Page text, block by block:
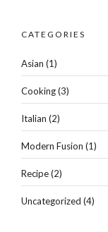
CATEGORIES
Asian (1)
Cooking(3)
Italian (2)
Modern Fusion (1)
Recipe(2)
Uncategorized (4)